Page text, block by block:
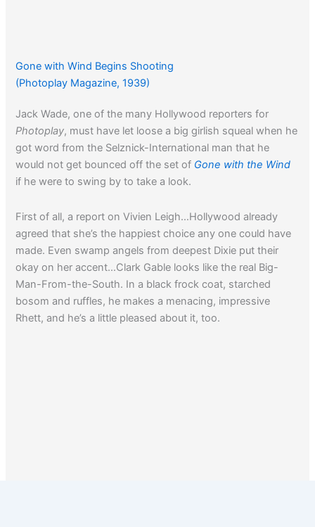
Gone with Wind Begins Shooting
(Photoplay Magazine, 1939)
Jack Wade, one of the many Hollywood reporters for
Photoplay, must have let loose a big girlish squeal when he
got word from the Selznick-International man that he
would not get bounced off the set of Gone with the Wind
if he were to swing by to take a look.
First of all, a report on Vivien Leigh…Hollywood already
agreed that she’s the happiest choice any one could have
made. Even swamp angels from deepest Dixie put their
okay on her accent…Clark Gable looks like the real Big-
Man-From-the-South. In a black frock coat, starched
bosom and ruffles, he makes a menacing, impressive
Rhett, and he’s a little pleased about it, too.